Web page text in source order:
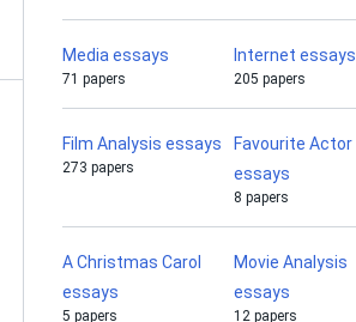
Media essays
71 papers
Internet essays
205 papers
Film Analysis essays
273 papers
Favourite Actor
essays
8 papers
A Christmas Carol
essays
5 papers
Movie Analysis
essays
12 papers